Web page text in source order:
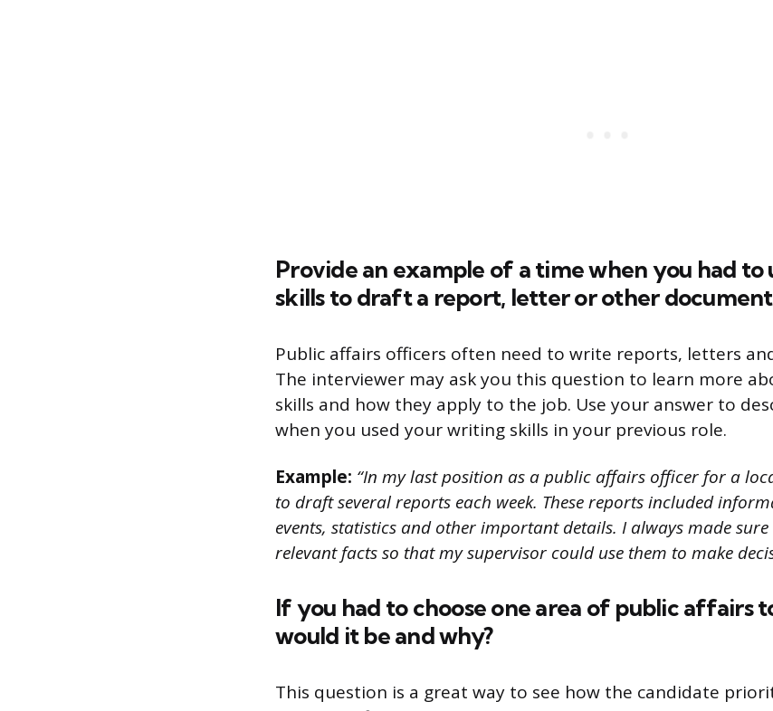
Provide an example of a time when you had
skills to draft a report, letter or other
Public affairs officers often need to write reports, letters
The interviewer may ask you this question to learn more
skills and how they apply to the job. Use your answer to
when you used your writing skills in your previous role.
Example: “In my last position as a public affairs officer for a
to draft several reports each week. These reports included
events, statistics and other important details. I always made
relevant facts so that my supervisor could use them to make
If you had to choose one area of public affairs
would it be and why?
This question is a great way to see how the candidate